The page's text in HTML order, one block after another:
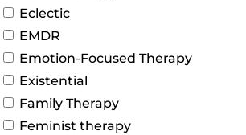
Eclectic
EMDR
Emotion-Focused Therapy
Existential
Family Therapy
Feminist therapy